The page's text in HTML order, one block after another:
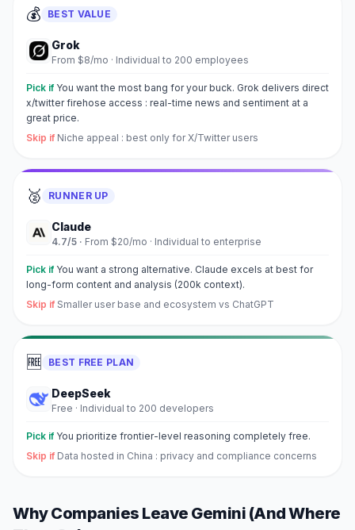
💰 BEST VALUE
Grok
From $8/mo · Individual to 200 employees
Pick if You want the most bang for your buck. Grok delivers direct
x/twitter firehose access : real-time news and sentiment at a
great price.
Skip if Niche appeal : best only for X/Twitter users
🥈 RUNNER UP
Claude
4.7/5 · From $20/mo · Individual to enterprise
Pick if You want a strong alternative. Claude excels at best for
long-form content and analysis (200k context).
Skip if Smaller user base and ecosystem vs ChatGPT
🆓 BEST FREE PLAN
DeepSeek
Free · Individual to 200 developers
Pick if You prioritize frontier-level reasoning completely free.
Skip if Data hosted in China : privacy and compliance concerns
Why Companies Leave Gemini (And Where